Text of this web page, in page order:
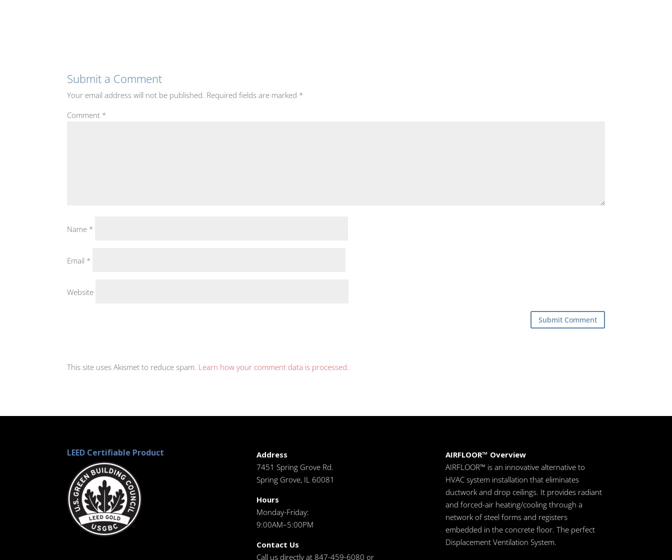
Submit a Comment
Your email address will not be published. Required fields are marked *
Comment *
Name *
Email *
Website
This site uses Akismet to reduce spam. Learn how your comment data is processed.
LEED Certifiable Product
Address
7451 Spring Grove Rd.
Spring Grove, IL 60081
Hours
Monday-Friday:
9:00AM–5:00PM
Contact Us
Call us directly at 847-459-6080 or
AIRFLOOR™ Overview
AIRFLOOR™ is an innovative alternative to
HVAC system installation that eliminates
ductwork and drop ceilings. It provides radiant
and forced-air heating/cooling through a
network of steel forms and registers
embedded in the concrete floor. The perfect
Displacement Ventilation System.